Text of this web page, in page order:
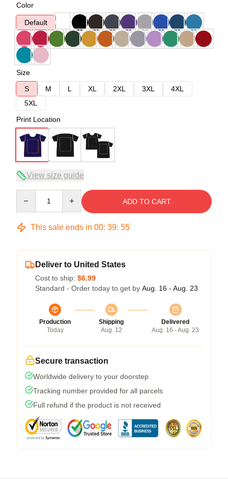
Color
Default
Size
S
M L XL 2XL 3XL
4XL
5XL
Print Location
View size guide
ADD TO CART
This sale ends in 00: 39: 54
Deliver to United States
Cost to ship: $6.99
Standard - Order today to get by Aug. 16 - Aug. 23
Production
Today
Shipping
Aug. 12
Delivered
Aug. 16 - Aug. 23
Secure transaction
Worldwide delivery to your doorstep
Tracking number provided for all parcels
Full refund if the product is not received